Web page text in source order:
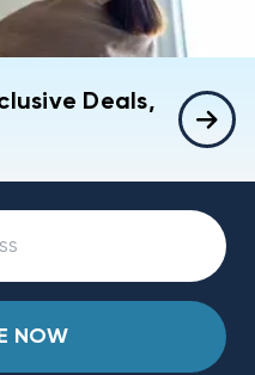
Deals,
NOW